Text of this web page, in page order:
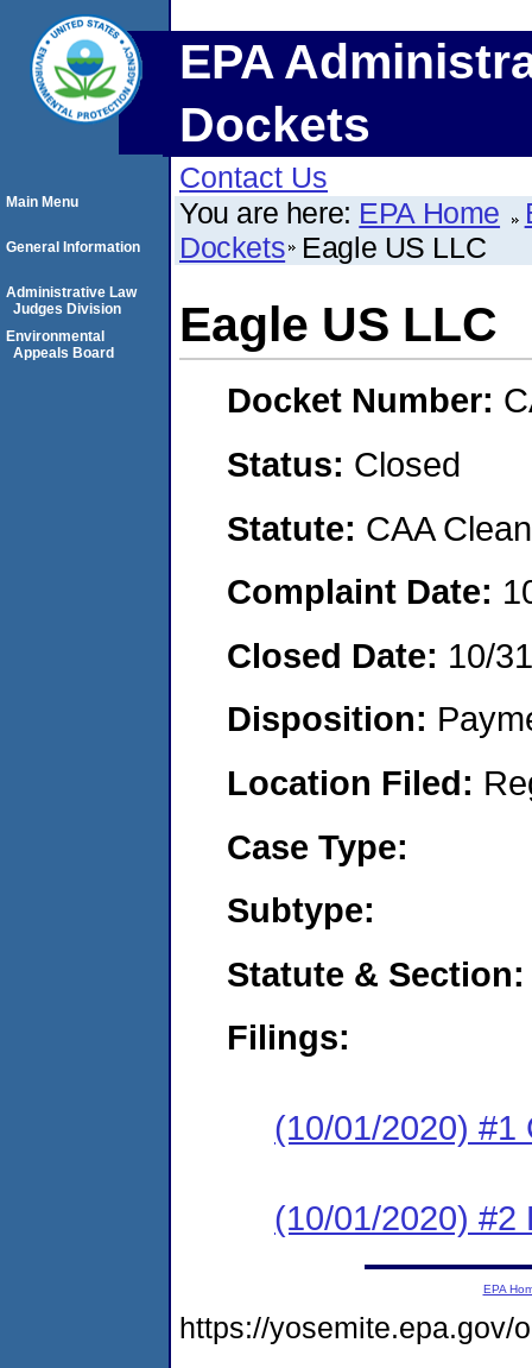
EPA
Dockets
Contact Us
You are here: EPA Home
Dockets Eagle US LLC
Eagle US LLC
Docket Number:
Status: Closed
Statute: CAA
Complaint Date:
Closed Date: 10/
Disposition:
Location Filed:
Case Type:
Subtype:
Statute & Section:
Filings:
(10/01/2020) #1
(10/01/2020) #2
Main Menu
General Information
Administrative Law
Judges Division
Environmental
Appeals Board
EPA
https://yosemite.epa.gov/